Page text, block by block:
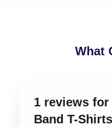
What
1 reviews for
Band T-Shirts